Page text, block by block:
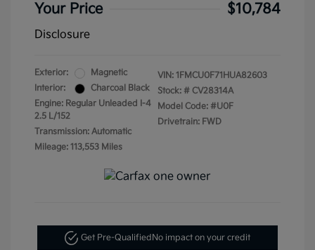
Your Price $10,784
Disclosure
Exterior:
Magnetic
Interior:
Charcoal Black
Engine: Regular Unleaded I-4
2.5 L/152
Transmission: Automatic
Mileage: 113,553 Miles
VIN: 1FMCU0F71HUA82603
Stock: # CV28314A
Model Code: #U0F
Drivetrain: FWD
Get Pre-Qualified No impact on your credit